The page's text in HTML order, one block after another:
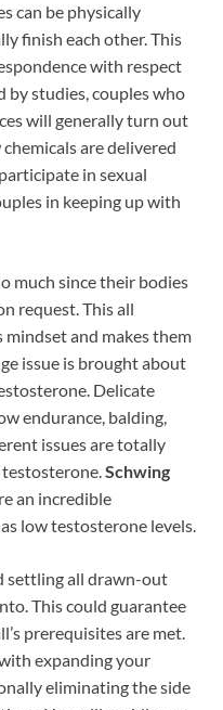
can be physically
finish each other. This
with respect
by studies, couples who
will generally turn out
are delivered
in sexual
in keeping up with
much since their bodies
request. This all
mindset and makes them
issue is brought about
Delicate
endurance, balding,
issues are totally
Schwing
an incredible
low testosterone levels.
settling all drawn-out
This could guarantee
prerequisites are met.
expanding your
eliminating the side